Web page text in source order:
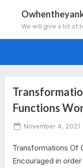
content
We will give a lot of
Tag:
quadratic
Functions
Posted
November 4, 2021
Transformations Of
Encouraged in